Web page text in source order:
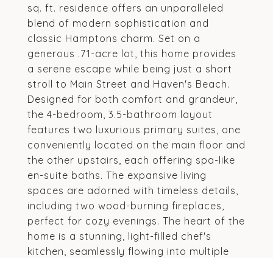
sq. ft. residence offers an unparalleled
blend of modern sophistication and
classic Hamptons charm. Set on a
generous .71-acre lot, this home provides
a serene escape while being just a short
stroll to Main Street and Haven's Beach.
Designed for both comfort and grandeur,
the 4-bedroom, 3.5-bathroom layout
features two luxurious primary suites, one
conveniently located on the main floor and
the other upstairs, each offering spa-like
en-suite baths. The expansive living
spaces are adorned with timeless details,
including two wood-burning fireplaces,
perfect for cozy evenings. The heart of the
home is a stunning, light-filled chef's
kitchen, seamlessly flowing into multiple